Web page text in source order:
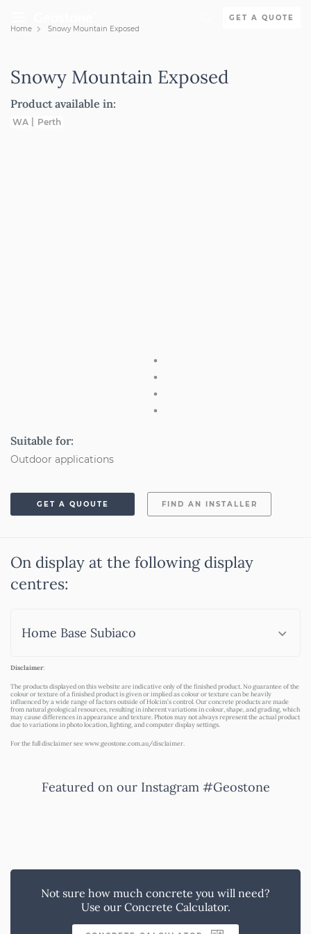
Holcim Geostone
GET A QUOTE
Home
Snowy Mountain Exposed
Snowy Mountain Exposed
Product available in:
WA Perth
Suitable for:
Outdoor applications
GET A QUOUTE FIND AN INSTALLER
On display at the following display
centres:
Home Base Subiaco
Disclaimer:
The products displayed on this website are indicative only of the finished product. No guarantee of the
colour or texture of a finished product is given or implied as colour or texture can be heavily
influenced by a wide range of factors outside of Holcim’s control. Our concrete products are made
from natural geological resources, resulting in inherent variations in colour, shape, and grading, which
may cause differences in appearance and texture. Photos may not always represent the actual product
due to variations in photo location, lighting, and computer display settings.
For the full disclaimer seewww.geostone.com.au/disclaimer
Featured on our Instagram #Geostone
Not sure how much concrete you will need?
Use our Concrete Calculator.